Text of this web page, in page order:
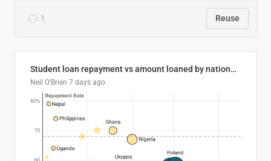
1 Reuse
Student loan repayment vs amount loaned by nationality, 2024/25
Neil O'Brien 7 days ago